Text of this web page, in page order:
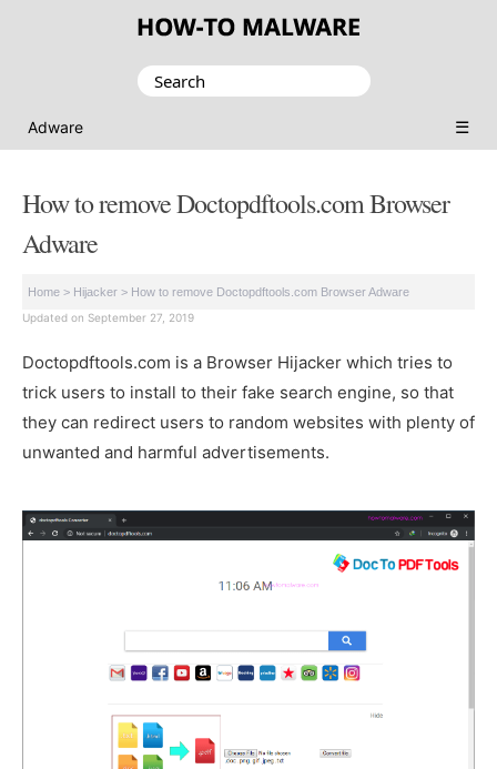
Search
Adware ☰
How to remove Doctopdftools.com Browser
Adware
Home > Hijacker > How to remove Doctopdftools.com Browser Adware
Updated on September 27, 2019
Doctopdftools.com is a Browser Hijacker which tries to
trick users to install to their fake search engine, so that
they can redirect users to random websites with plenty of
unwanted and harmful advertisements.